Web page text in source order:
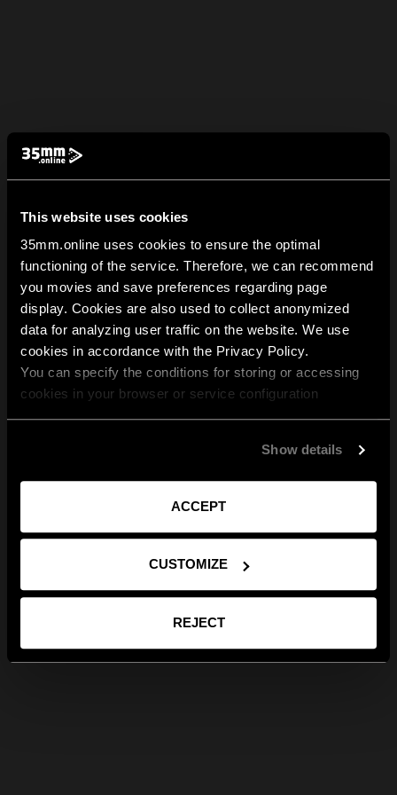
This website uses cookies
35mm.online uses cookies to ensure the optimal
functioning of the service. Therefore, we can recommend
you movies and save preferences regarding page
display. Cookies are also used to collect anonymized
data for analyzing user traffic on the website. We use
cookies in accordance with the Privacy Policy.
You can specify the conditions for storing or accessing
cookies in your browser or service configuration
Show details
ACCEPT
CUSTOMIZE
REJECT